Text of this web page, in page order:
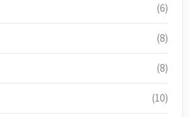
(6)
(8)
(8)
(10)